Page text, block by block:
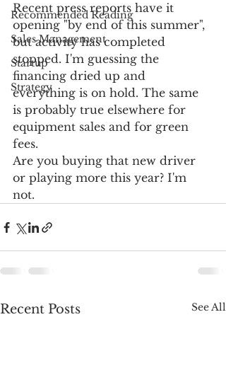
Recommended Reading
Sales Management
Startup
Strategy
Recent press reports have it
opening "by end of this summer",
but activity has completed
stopped. I'm guessing the
financing dried up and
everything is on hold. The same
is probably true elsewhere for
equipment sales and for green
fees.
Are you buying that new driver
or playing more this year? I'm
not.
Recent Posts See All